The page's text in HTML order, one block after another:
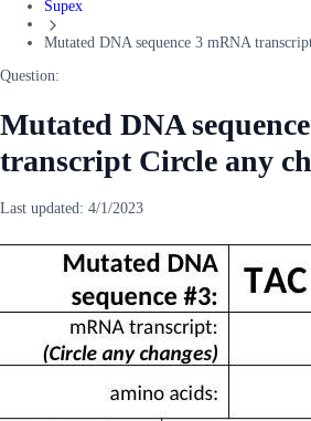
Supex
Mutated DNA sequence 3 mRNA
Question:
Mutated DNA
transcript Circle any
Last updated: 4/1/2023